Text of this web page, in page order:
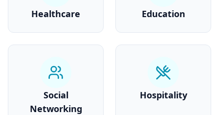
Healthcare Education
Social
Networking
Hospitality